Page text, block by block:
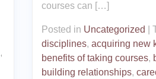
,
courses can […]
Posted in Uncategorized
disciplines, acquiring new
benefits of taking courses,
building relationships,